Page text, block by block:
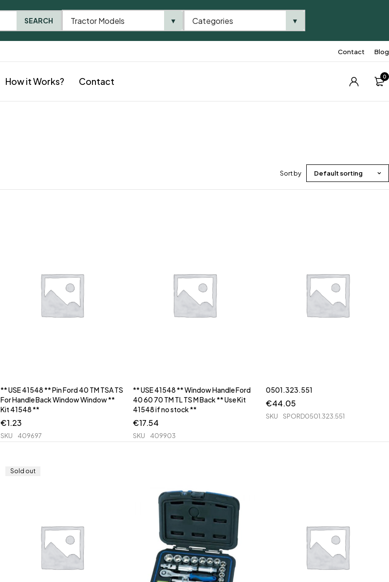
Contact Blog
How it Works? Contact 0
Sort by Default sorting
** USE 41548 ** Pin Ford 40 TM TSA TS
For Handle Back Window Window **
Kit 41548 **
€1.23
SKU 409697
** USE 41548 ** Window Handle Ford
40 60 70 TM TL TS M Back ** Use Kit
41548 if no stock **
€17.54
SKU 409903
0501.323.551
€44.05
SKU SPORD0501.323.551
Sold out
SEARCH Tractor Models ▼ Categories ▼